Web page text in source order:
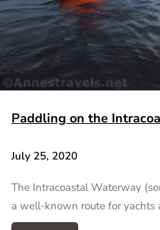
Paddling on the
July 25, 2020
The Intracoastal Waterway
a well-known route for yachts